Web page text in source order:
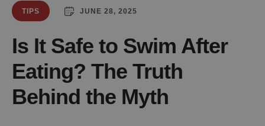
TIPS JUNE 28, 2025
Is It Safe to Swim After
Eating? The Truth
Behind the Myth